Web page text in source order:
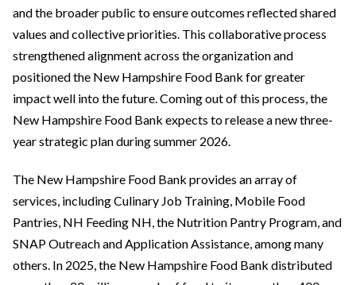
and the broader public to ensure outcomes reflected shared
values and collective priorities. This collaborative process
strengthened alignment across the organization and
positioned the New Hampshire Food Bank for greater
impact well into the future. Coming out of this process, the
New Hampshire Food Bank expects to release a new three-
year strategic plan during summer 2026.
The New Hampshire Food Bank provides an array of
services, including Culinary Job Training, Mobile Food
Pantries, NH Feeding NH, the Nutrition Pantry Program, and
SNAP Outreach and Application Assistance, among many
others. In 2025, the New Hampshire Food Bank distributed